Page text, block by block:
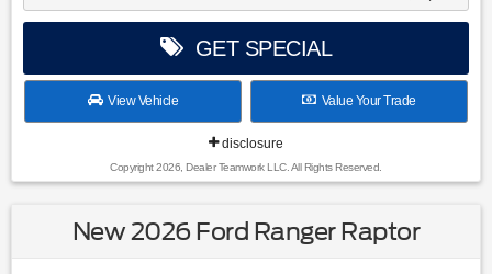
GET SPECIAL
View Vehicle Value Your Trade
disclosure
Copyright 2026, Dealer Teamwork LLC. All Rights Reserved.
New 2026 Ford Ranger Raptor